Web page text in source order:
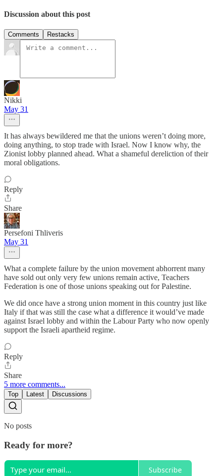
Discussion about this post
Comments Restacks
Nikki
May 31
It has always bewildered me that the unions weren’t doing more,
doing anything, to stop trade with Israel. Now I know why, the
Zionist lobby planned ahead. What a shameful dereliction of their
moral obligations.
Reply
Share
Persefoni Thliveris
May 31
What a complete failure by the union movement abhorrent many
have sold out only very few unions remain active, Teachers
Federation is one of those unions speaking out for Palestine.
We did once have a strong union moment in this country just like
Italy if that was still the case what a difference it would’ve made
against Israel lobby and within the Labour Party who now openly
support the Israeli apartheid regime.
Reply
Share
5 more comments...
Top Latest Discussions
No posts
Ready for more?
Subscribe